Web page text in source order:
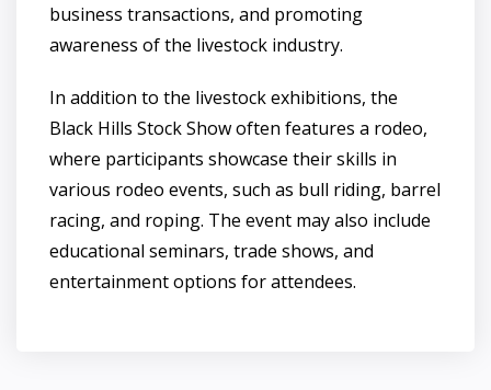
business transactions, and promoting
awareness of the livestock industry.
In addition to the livestock exhibitions, the
Black Hills Stock Show often features a rodeo,
where participants showcase their skills in
various rodeo events, such as bull riding, barrel
racing, and roping. The event may also include
educational seminars, trade shows, and
entertainment options for attendees.